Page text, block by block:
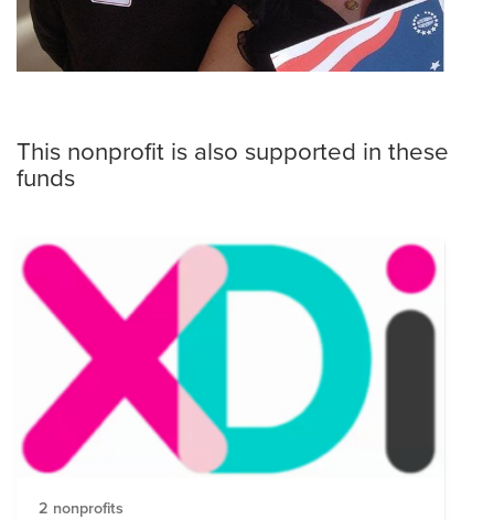
This nonprofit is also supported in these
funds
2 nonprofits